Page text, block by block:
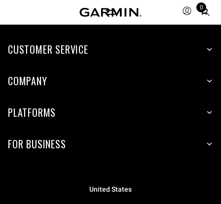
0
Total
items
cart:
CUSTOMER SERVICE
COMPANY
PLATFORMS
FOR BUSINESS
United States